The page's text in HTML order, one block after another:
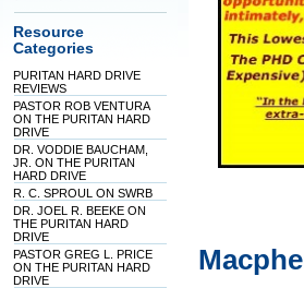
Resource
Categories
PURITAN HARD DRIVE
REVIEWS
PASTOR ROB VENTURA
ON THE PURITAN HARD
DRIVE
DR. VODDIE BAUCHAM,
JR. ON THE PURITAN
HARD DRIVE
R. C. SPROUL ON SWRB
DR. JOEL R. BEEKE ON
THE PURITAN HARD
DRIVE
PASTOR GREG L. PRICE
ON THE PURITAN HARD
DRIVE